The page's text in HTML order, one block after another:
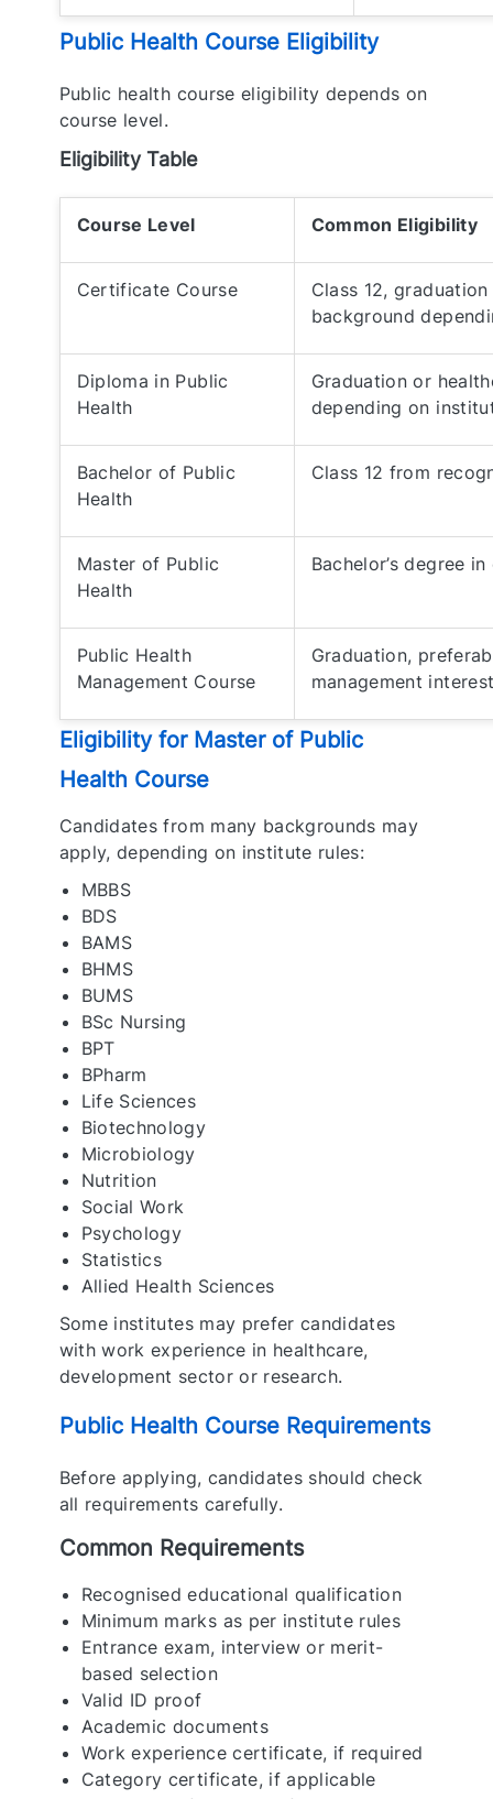
Public Health Course Eligibility
Public health course eligibility depends on
course level.
Eligibility Table
Course Level Common Eligibility
Certificate Course
Class 12,
background
Diploma in Public
Health
Graduation or
depending on
Bachelor of Public
Health
Class 12 from
Master of Public
Health
Bachelor’s degree
Public Health
Management Course
Graduation,
management
Eligibility for Master of Public
Health Course
Candidates from many backgrounds may
apply, depending on institute rules:
MBBS
BDS
BAMS
BHMS
BUMS
BSc Nursing
BPT
BPharm
Life Sciences
Biotechnology
Microbiology
Nutrition
Social Work
Psychology
Statistics
Allied Health Sciences
Some institutes may prefer candidates
with work experience in healthcare,
development sector or research.
Public Health Course Requirements
Before applying, candidates should check
all requirements carefully.
Common Requirements
Recognised educational qualification
Minimum marks as per institute rules
Entrance exam, interview or merit-
based selection
Valid ID proof
Academic documents
Work experience certificate, if required
Category certificate, if applicable